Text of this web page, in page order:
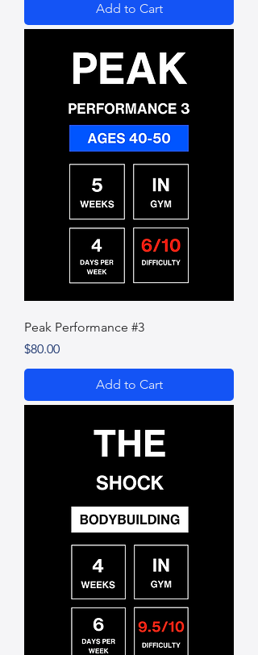
Add to Cart
Peak Performance #3
Price
$80.00
Add to Cart